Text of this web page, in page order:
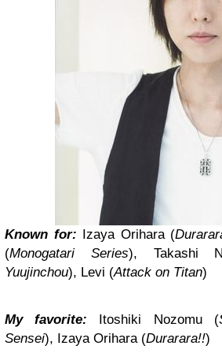
Known for: Izaya Orihara (
(Monogatari Series), Takashi
Yuujinchou), Levi (Attack on Titan)
My favorite: Itoshiki Nozomu (
Sensei), Izaya Orihara (Durarara!!)